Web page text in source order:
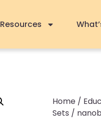
Resources
Home /
Sets /